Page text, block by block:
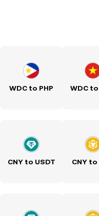
WDC to PHP WDC to
CNY to USDT CNY to